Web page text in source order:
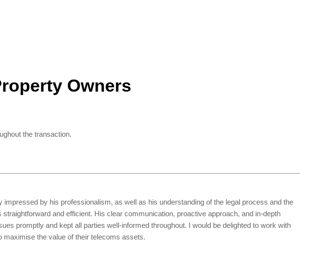
Owners
the transaction.
by his professionalism, as well as his understanding of the legal process and the
and efficient. His clear communication, proactive approach, and in-depth
promptly and kept all parties well-informed throughout. I would be delighted to work with
maximise the value of their telecoms assets.